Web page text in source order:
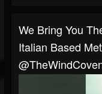
We Bring You
Italian Based